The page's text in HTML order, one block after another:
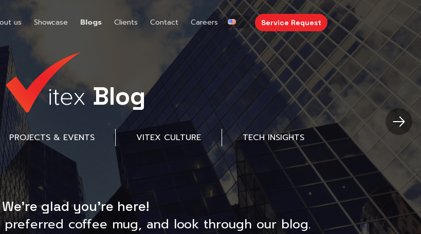
us Showcase Blogs Clients Contact Careers Service Request
Blog
PROJECTS & EVENTS VITEX CULTURE TECH INSIGHTS
We’re glad you’re here!
coffee mug, and look through our blog.